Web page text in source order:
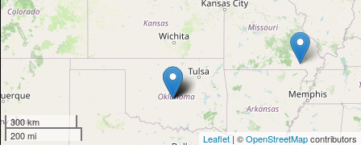
300 km
200 mi
Leaflet | ©OpenStreetMapcontributors